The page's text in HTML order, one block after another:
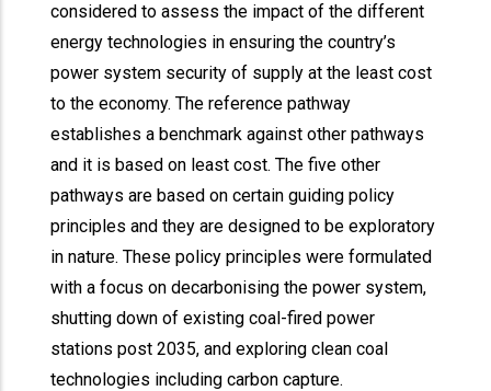
considered to assess the impact of the different
energy technologies in ensuring the country’s
power system security of supply at the least cost
to the economy. The reference pathway
establishes a benchmark against other pathways
and it is based on least cost. The five other
pathways are based on certain guiding policy
principles and they are designed to be exploratory
in nature. These policy principles were formulated
with a focus on decarbonising the power system,
shutting down of existing coal-fired power
stations post 2035, and exploring clean coal
technologies including carbon capture.